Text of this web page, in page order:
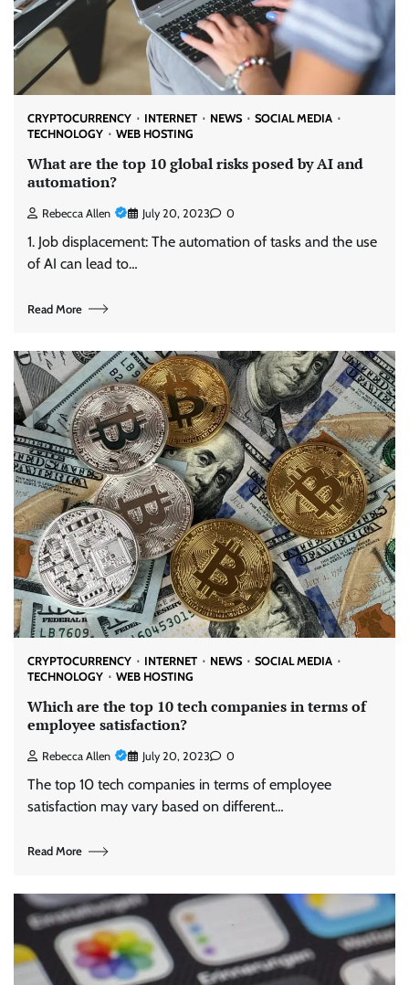
CRYPTOCURRENCY INTERNET NEWS
SOCIAL MEDIA
TECHNOLOGY
WEB HOSTING
What are the top 10 global risks posed by AI and
automation?
Rebecca Allen July 20, 2023 0
1. Job displacement: The automation of tasks and the use
of AI can lead to…
Read More
CRYPTOCURRENCY INTERNET NEWS
SOCIAL MEDIA
TECHNOLOGY
WEB HOSTING
Which are the top 10 tech companies in terms of
employee satisfaction?
Rebecca Allen July 20, 2023 0
The top 10 tech companies in terms of employee
satisfaction may vary based on different…
Read More